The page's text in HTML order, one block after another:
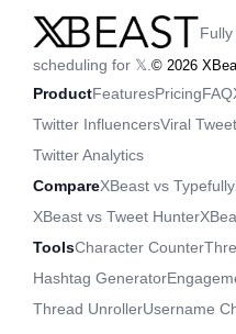
scheduling for 𝕏. © 2026
ProductFeaturesPricingFAQ
Twitter InfluencersViral
Twitter Analytics
CompareXBeast vs Typefully
XBeast vs Tweet Hunter
ToolsCharacter Counter
Hashtag Generator
Thread UnrollerUsername